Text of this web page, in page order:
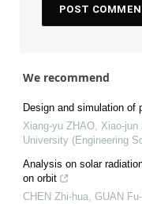
We recommend
Design and simulation of
Xiang-yu ZHAO, Xiao-
University (Engineering
Analysis on solar
on orbit
CHEN Zhi-hua, GUAN